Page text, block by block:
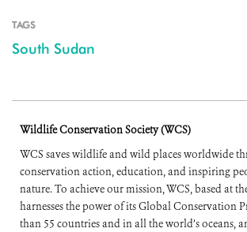
TAGS
South Sudan
Wildlife Conservation Society (WCS)
WCS saves wildlife and wild places worldwide
conservation action, education, and inspiring
nature. To achieve our mission, WCS, based at
harnesses the power of its Global Conservation
than 55 countries and in all the world’s oceans,